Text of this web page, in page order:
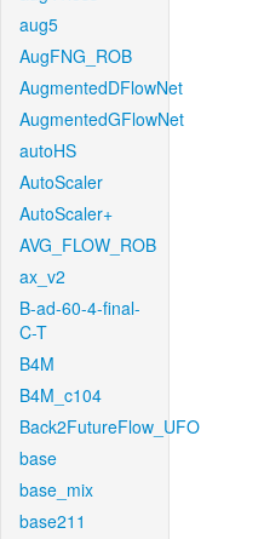
aug5
AugFNG_ROB
AugmentedDFlowNet
AugmentedGFlowNet
autoHS
AutoScaler
AutoScaler+
AVG_FLOW_ROB
ax_v2
B-ad-60-4-final-
C-T
B4M
B4M_c104
Back2FutureFlow_UFO
base
base_mix
base211